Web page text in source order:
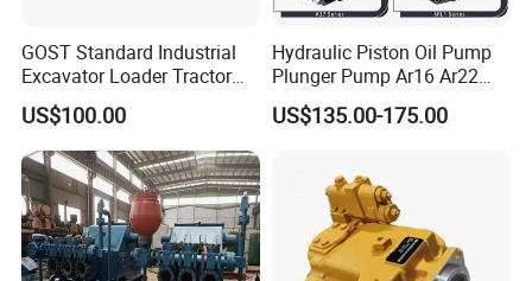
GOST Standard Industrial
Excavator Loader Tractor
Digger Repair Spare Part
708-1t-00552 7081t00552
Hydraulic Axial Plunger
Piston Variable Oil Pump
Assembly
US$100.00
Hydraulic Piston Oil Pump
Plunger Pump Ar16 Ar22
with Manufacturer
US$135.00-175.00